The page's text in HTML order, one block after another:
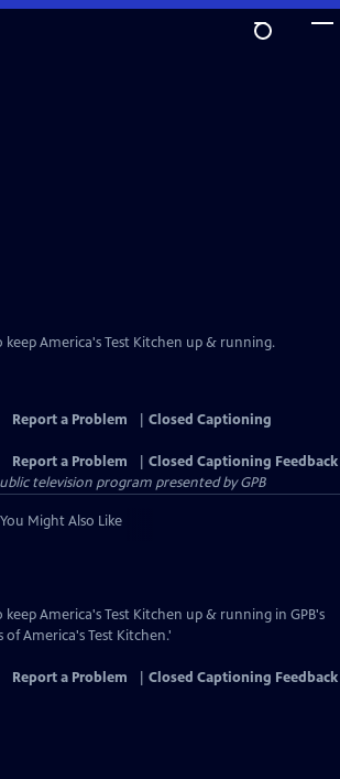
America's Test Kitchen up & running.
Report a Problem
Closed Captioning
Report a Problem
Closed Captioning Feedback
television program presented byGPB
You Might Also Like
America's Test Kitchen up & running in GPB's
of America's Test Kitchen.'
Report a Problem Closed Captioning Feedback